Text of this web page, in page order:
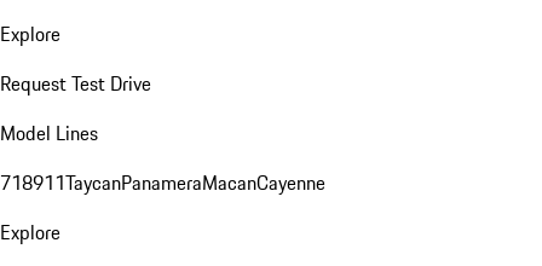
Explore
Request Test Drive
Model Lines
718911TaycanPanameraMacanCayenne
Explore